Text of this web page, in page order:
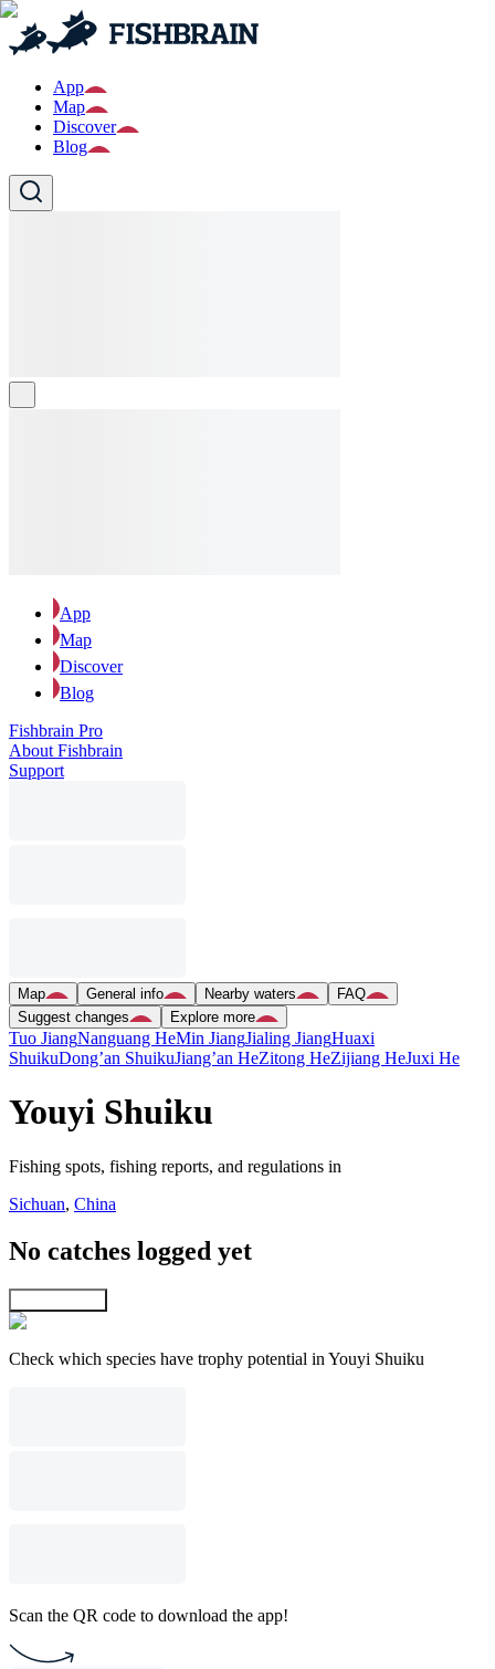
App
Map
Discover
Blog
App
Map
Discover
Blog
Fishbrain Pro
About Fishbrain
Support
Map General info Nearby waters
FAQ
Suggest changes
Explore more
Tuo JiangNanguang HeMin JiangJialing JiangHuaxi
ShuikuDong’an ShuikuJiang’an HeZitong HeZijiang HeJuxi He
Youyi Shuiku
Fishing spots, fishing reports, and regulations in
Sichuan, China
No catches logged yet
Check which species have trophy potential in Youyi Shuiku
Scan the QR code to download the app!